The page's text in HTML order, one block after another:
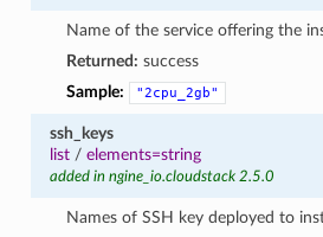
Name of the service offering the
Returned: success
Sample:
"2cpu_2gb"
ssh_keys
list/ elements=string
added in ngine_io.cloudstack 2.5.0
Names of SSH key deployed to